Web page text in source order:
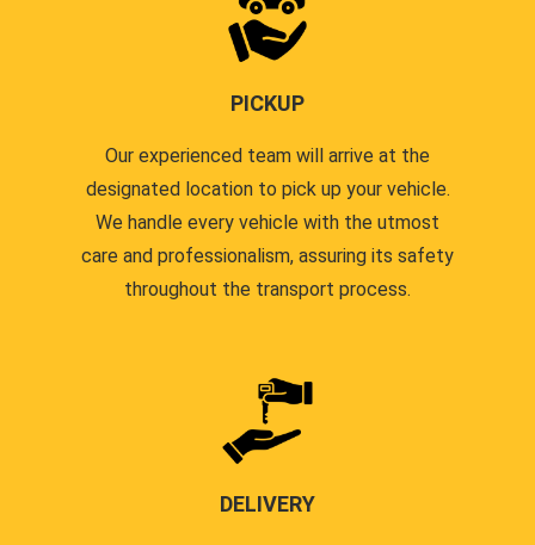
PICKUP
Our experienced team will arrive at the
designated location to pick up your vehicle.
We handle every vehicle with the utmost
care and professionalism, assuring its safety
throughout the transport process.
DELIVERY